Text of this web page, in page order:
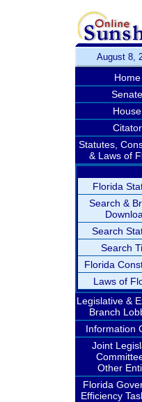
August 8,
Home
Senate
House
Citator
Statutes,
& Laws of
Florida
Search &
Search
Search
Florida
Laws of
Legislative &
Branch
Information
Joint
Other
Florida
Efficiency